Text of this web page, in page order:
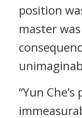
position
master
“Yun